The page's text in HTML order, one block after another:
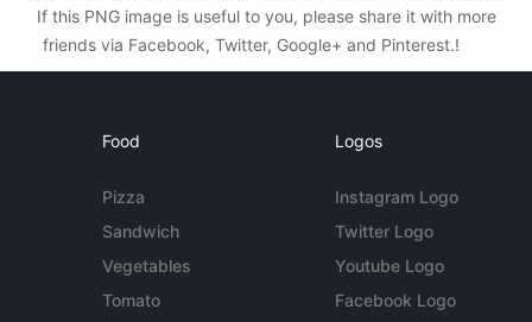
If this PNG image is useful to you, please share it with more
friends via Facebook, Twitter, Google+ and Pinterest.!
Food
Pizza
Sandwich
Vegetables
Tomato
Logos
Instagram Logo
Twitter Logo
Youtube Logo
Facebook Logo